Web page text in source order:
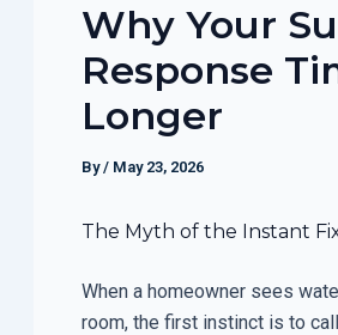
Why Your
Response
Longer
By/ May 23, 2026
The Myth of the Instant
When a homeowner sees
room, the first instinct is to